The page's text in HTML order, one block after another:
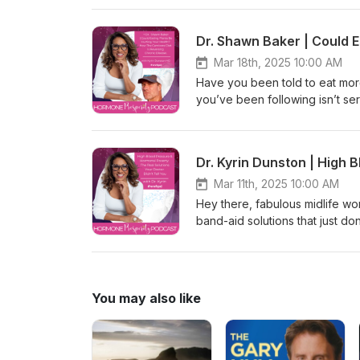
arousal, and even reduce
importance of asking empowering
this empowering discussion
Hormonal Poverty Quiz Could
to take the quiz and assess
episode? Please share it with
to live in hormonal poverty. 🛑
asking, “What would
the vibrant, healthy life you
(00:00): Erin says, what about
device might help with that,
what's wrong with me? To
couch, into your genes and
hormonal prosperity is the
Mar 18th, 2025 10:00 AM
Have you been told to eat more plants to be healthy, only to feel worse, not better? What if the advice you’ve been following isn’t serving you at all—in fact, what if it’s actually harming your health? It’s a bold idea, but one that today’s guest, Dr. Shawn Baker, breaks down with science, expertise, and real-life transformations. Dr. Shawn Baker isn’t just anyone. He’s the Co-Founder of Revero, an orthopedic surgeon, a world-renowned expert in treating chronic disease through medical nutritional therapy, an Amazon best-selling author, world champion athlete, international speaker, podcast host, and a trusted consultant. Oh, and did we mention? He’s one of the world’s leading advocates for the carnivore diet—a way of eating that’s helping reset health for so many, particularly midlife women like you. What You’ll Learn in This Episode: Are plants what they seem? Dr. Baker dives into the surprising ways plant-based diets can trigger inflammation and other health challenges—especially in midlife women. The carnivore diet explained—what it is, how it works, and the science behind why it’s reversing chronic disease and reigniting the health of so many. Real stories, real results—hear inspiring stories of women who’ve transformed their health by adopting a carnivore lifestyle. Hormones, weight, and energy—discover how this diet can support hormonal balance, sustainable weight management, and vitality in your middle years. Practical advice just for you—Dr. Kyrin and Dr. Baker offer actionable tips to help you start implementing the carnivore diet today with confidence. Why This Episode is a Game-Changer for Midlife Women Struggling with chronic inflammation, weight changes, or hormonal imbalance? Feel like nothing works, no matter how “healthy” you eat? This episode might just be the light at the end of the tunnel. Dr. Kyrin and Dr. Baker explore how the carnivore diet restores health through simplicity and science, challenging conventional “healthy eating” norms. Wondering if cutting plants from your diet could actually be the answer? You’re not alone, and you’re about to find out why this approach is turning heads—and changing lives. Tune in Now and Take the First Step Your health deserves clarity, truth, and transformation. Don’t miss this empowering episode of the Hormone Prosperity Podcast! Click play to listen, learn, and discover how this unconventional approach may be the missing key to your midlife health. 👉 Subscribe and listen on your favorite podcast platform now! ► Revero &amp; Carnivore Diet by Dr. Shawn Baker 👉 Subscribe to the Hormone Prosperity Podcast and the Hormone Prosperity Coach YouTube channel for more inspiring content and actionable advice. Hormone Prosperity Coachhttps://www.youtube.com/c/KyrinDunstonMD Hormone Prosperity Podcasthttps://bit.ly/thehormoneprescriptionpodcast Together, we’ll empower
Mar 11th, 2025 10:00 AM
Hey there, fabulous midlife women! Have you been feeling like your health questions are met with band-aid solutions that just don’t cut it? You’re not alone. High blood pressure and its “quick fixes” are just one of the many symptoms of midlife metabolic mayhem that are holding back so many women like you from living a vibrant life filled with joy. On this episode of the Hormone Prosperity Podcast, Dr. Kyrin tackles a relatable question from Madison—one that could be your very own. Madison’s high blood pressure is “sort of managed” by medication, but poor sleep, anxiety, weight gain (oh, the weight gain!), and other pesky perimenopause symptoms just won’t back down. Sound familiar? Dr. Kyrin takes you on a deep and empowering dive into exactly what’s behind high blood pressure—not just what mainstream medicine says, but what functional, energetic, and hormonal perspectives reveal. She covers everything from how stress and your sympathetic nervous system wreak havoc to how unresolved emotions like frustration and resentment could be physically impacting your heart health. Spoiler alert? It’s not just about salt or genetics. And no, more meds aren’t the only answer. Let's rewrite your health story from the root cause upward, together. If you’re tired of temporary fixes and ready to understand how to unlock real hormonal prosperity, this episode is for you. What You’ll Learn in This Episode Why mainstream medicine focuses on genetics and sodium for hypertension but misses the bigger picture. How your sympathetic nervous system amplifies high blood pressure—and how to calm it down. The connection between high blood pressure, hormonal imbalance, and symptoms like poor sleep, anxiety, and weight gain. The energetic perspective behind heart health—hint, it’s not just about the numbers on the BP monitor. Key Takeaways High blood pressure is often driven by stress and an overactive sympathetic nervous system—aka, your fight-or-flight response—not just your salt intake. Functional medicine focuses on why your body is sounding the alarm, not just masking symptoms with medications. Emotional imbalances like frustration and resentment could be straining your heart—literally. Addressing unresolved emotions may be just as important as addressing physical symptoms. Hormonal imbalances during perimenopause can create a vicious cycle of symptoms that make high blood pressure worse, but you can break the loop! Your Call to Action Take the Free Hormonal Poverty Quiz Could you be in hormonal poverty? Find out in just 90 seconds! 👉 CLICK HERE to take the quiz and assess where you stand. Help Other Women Get Their Bliss Back Enjoyed this episode? Please share it with a friend who’s also struggling with hormonal imbalance or midlife metabolic mayhem. Together, we can help more women reclaim their vitality and health. Don’t forget to leave us a review or rating—your support helps build this empowering community! No one deserves to live in hormonal poverty. 🛑 Drop
You may also like